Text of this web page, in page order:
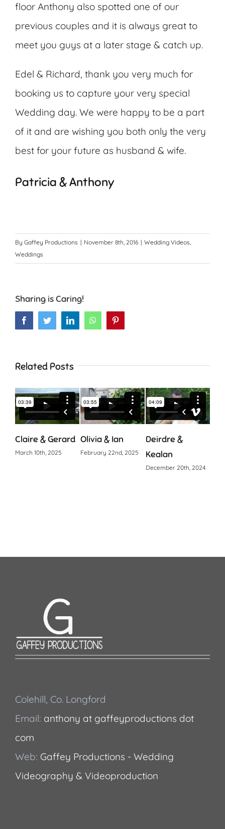
floor Anthony also spotted one of our
previous couples and it is always great to
meet you guys at a later stage & catch up.
Edel & Richard, thank you very much for
booking us to capture your very special
Wedding day. We were happy to be a part
of it and are wishing you both only the very
best for your future as husband & wife.
Patricia & Anthony
By Gaffey Productions | November 8th, 2016 | Wedding Videos,
Weddings
Sharing is Caring!
FacebookTwitterLinkedInWhatsApp
Related Posts
Claire & Gerard
March 10th, 2025
Olivia & Ian
February 22nd, 2025
Deirdre &
Kealan
December 20th, 2024
Colehill, Co. Longford
Email: anthony at gaffeyproductions dot
com
Web: Gaffey Productions - Wedding
Videography & Videoproduction